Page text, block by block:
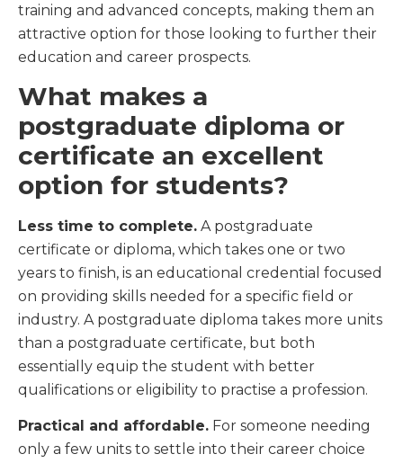
training and advanced concepts, making them an
attractive option for those looking to further their
education and career prospects.
What makes a
postgraduate diploma or
certificate an excellent
option for students?
Less time to complete. A postgraduate
certificate or diploma, which takes one or two
years to finish, is an educational credential focused
on providing skills needed for a specific field or
industry. A postgraduate diploma takes more units
than a postgraduate certificate, but both
essentially equip the student with better
qualifications or eligibility to practise a profession.
Practical and affordable. For someone needing
only a few units to settle into their career choice